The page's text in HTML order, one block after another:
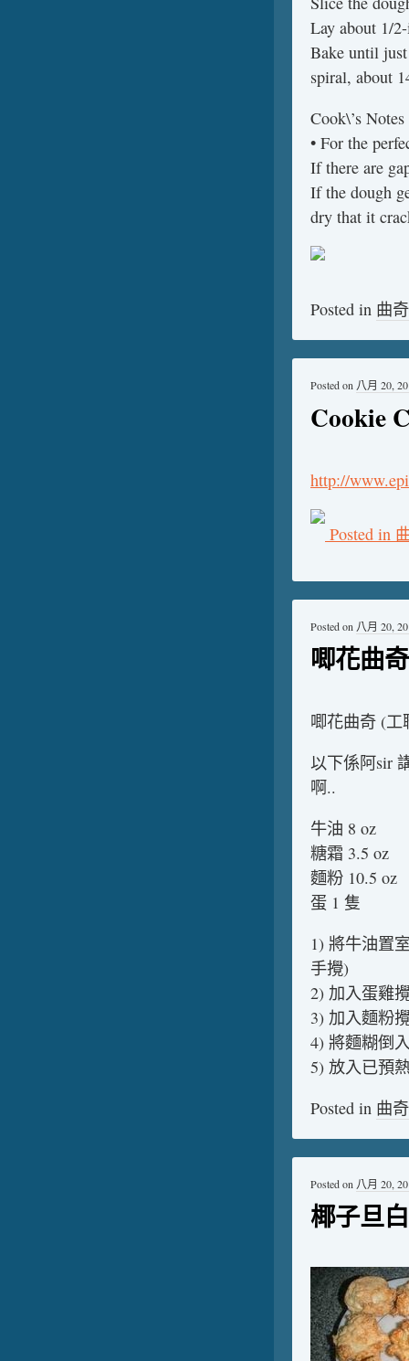
Lay about 1/
Bake until
spiral, about
Cook\’s Notes
• For the
If there are
If the dough
dry that it
Posted in 曲奇
Cookie
Posted on 八月 20,
http://
Posted in
唧花曲
Posted on 八月 20,
唧花曲奇 (工
以下係阿sir
啊..
牛油 8 oz
糖霜 3.5 oz
麵粉 10.5 oz
蛋 1 隻
1) 將牛油置
手攪)
2) 加入蛋雞
3) 加入麵粉
4) 將麵糊倒
5) 放入已預
Posted in 曲奇
椰子旦
Posted on 八月 20,